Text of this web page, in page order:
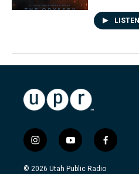
LISTEN
i
n
s
y
o
u
f
a
c
© 2026 Utah Public Radio